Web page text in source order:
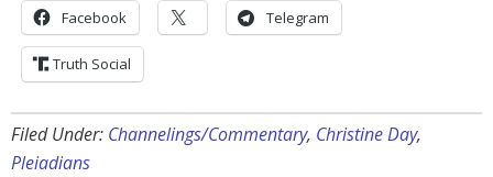
Facebook Telegram
Truth Social
Filed Under: Channelings/Commentary, Christine Day,
Pleiadians